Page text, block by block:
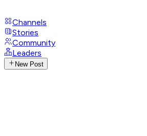
Channels
Stories
Community
Leaders
New Post